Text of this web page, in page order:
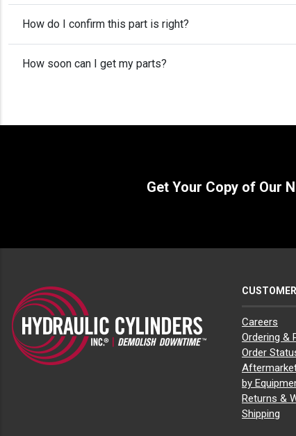
How do I confirm this part is right?
How soon can I get my parts?
Get Your Copy of Our
Careers
Ordering &
Order
by
Returns &
Shipping